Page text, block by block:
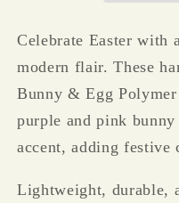
Earrings
Lightweight
&amp;
Hypoallergenic
🐰
🥚
&amp;
🥚
Celebrate Easter with
modern flair. These
Bunny & Egg
purple and pink
accent, adding festive
Lightweight, durable,